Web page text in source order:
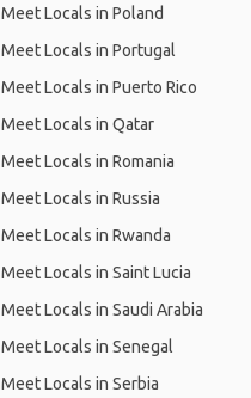
Meet Locals in Poland
Meet Locals in Portugal
Meet Locals in Puerto Rico
Meet Locals in Qatar
Meet Locals in Romania
Meet Locals in Russia
Meet Locals in Rwanda
Meet Locals in Saint Lucia
Meet Locals in Saudi Arabia
Meet Locals in Senegal
Meet Locals in Serbia